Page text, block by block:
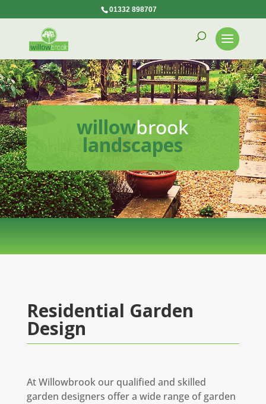
01332 898707
willowbrook
landscapes
Residential Garden
Design
At Willowbrook our qualified and skilled
garden designers offer a wide range of garden